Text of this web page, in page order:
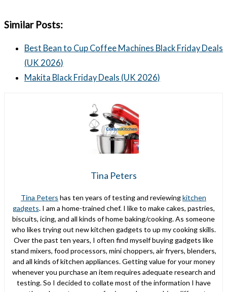
Similar Posts:
Best Bean to Cup Coffee Machines Black Friday Deals
(UK 2026)
Makita Black Friday Deals (UK 2026)
Tina Peters
Tina Peters has ten years of testing and reviewingkitchen
gadgets. I am a home-trained chef. I like to make cakes, pastries,
biscuits, icing, and all kinds of home baking/cooking. As someone
who likes trying out new kitchen gadgets to up my cooking skills.
Over the past ten years, I often find myself buying gadgets like
stand mixers, food processors, mini choppers, air fryers, blenders,
and all kinds of kitchen appliances. Getting value for your money
whenever you purchase an item requires adequate research and
testing. So I decided to collate most of the information I have